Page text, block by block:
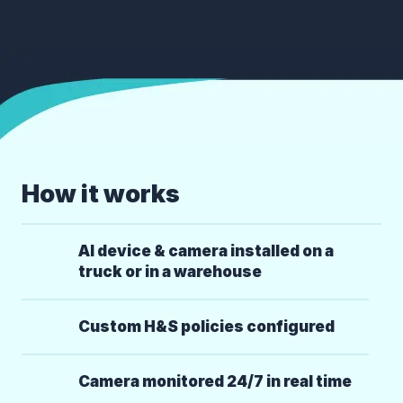
AI device & camera installed on a
truck or in a warehouse
Custom H&S policies configured
Camera monitored 24/7 in real time
How it works